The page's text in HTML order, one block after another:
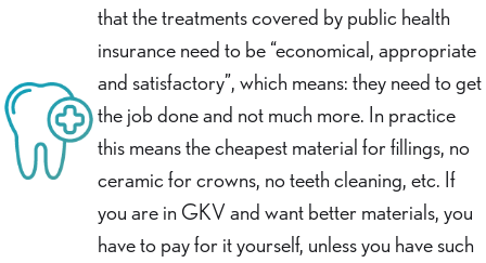
that the treatments covered by public health
insurance need to be “economical, appropriate
and satisfactory”, which means: they need to get
the job done and not much more. In practice
this means the cheapest material for fillings, no
ceramic for crowns, no teeth cleaning, etc. If
you are in GKV and want better materials, you
have to pay for it yourself, unless you have such